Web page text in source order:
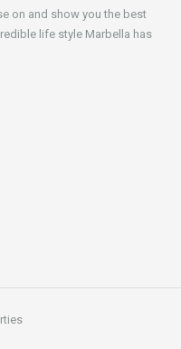
on and show you the best
life style Marbella has